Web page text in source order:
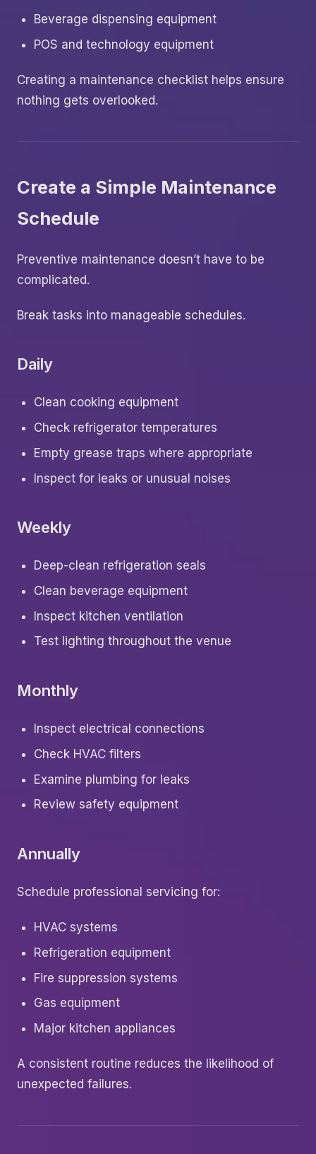
Beverage dispensing equipment
POS and technology equipment
Creating a maintenance checklist helps ensure
nothing gets overlooked.
Create a Simple Maintenance
Schedule
Preventive maintenance doesn’t have to be
complicated.
Break tasks into manageable schedules.
Daily
Clean cooking equipment
Check refrigerator temperatures
Empty grease traps where appropriate
Inspect for leaks or unusual noises
Weekly
Deep-clean refrigeration seals
Clean beverage equipment
Inspect kitchen ventilation
Test lighting throughout the venue
Monthly
Inspect electrical connections
Check HVAC filters
Examine plumbing for leaks
Review safety equipment
Annually
Schedule professional servicing for:
HVAC systems
Refrigeration equipment
Fire suppression systems
Gas equipment
Major kitchen appliances
A consistent routine reduces the likelihood of
unexpected failures.